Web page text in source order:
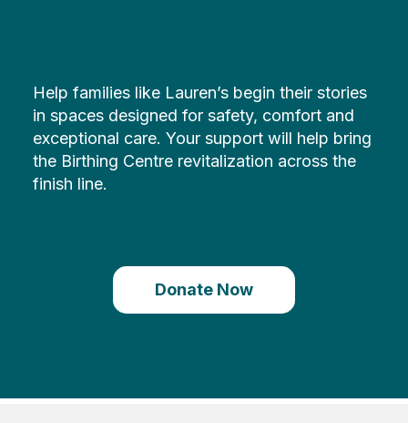
Help families like Lauren’s begin their stories
in spaces designed for safety, comfort and
exceptional care. Your support will help bring
the Birthing Centre revitalization across the
finish line.
Donate Now